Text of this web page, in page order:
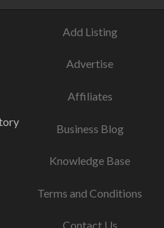
Add Listing
Advertise
Affiliates
Business Blog
Knowledge Base
Terms and Conditions
Contact Us